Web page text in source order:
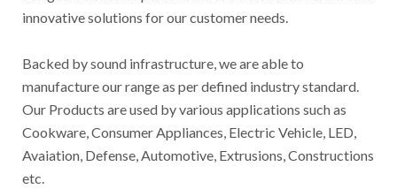
innovative solutions for our customer needs.
Backed by sound infrastructure, we are able to
manufacture our range as per defined industry standard.
Our Products are used by various applications such as
Cookware, Consumer Appliances, Electric Vehicle, LED,
Avaiation, Defense, Automotive, Extrusions, Constructions
etc.